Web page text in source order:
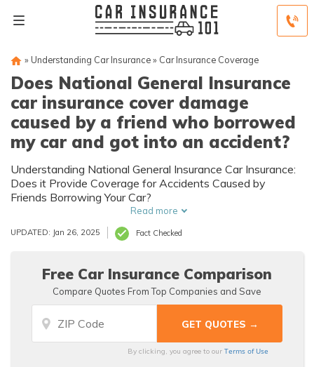
» Understanding Car Insurance» Car Insurance Coverage
Does National General Insurance
car insurance cover damage
caused by a friend who borrowed
my car and got into an accident?
Understanding National General Insurance Car Insurance:
Does it Provide Coverage for Accidents Caused by
Friends Borrowing Your Car?
Read more
UPDATED: Jan 26, 2025 Fact Checked
Free Car Insurance Comparison
Compare Quotes From Top Companies and Save
By clicking, you agree to ourTerms of Use